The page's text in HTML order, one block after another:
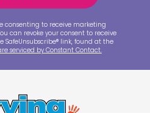
consenting to receive marketing
can revoke your consent to receive
link, found at the
serviced by Constant Contact.